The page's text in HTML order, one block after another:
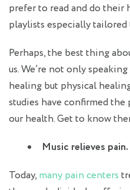
prefer to read and do
playlists especially
Perhaps, the best thing
us. We’re not only
healing but physical
studies have confirmed
our health. Get to know
Music relieves pain.
Today, many pain centers